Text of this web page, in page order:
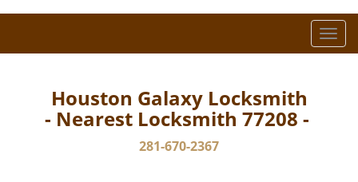
T
o
Houston Galaxy Locksmith
- Nearest Locksmith 77208 -
281-670-2367